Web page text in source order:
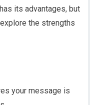
its advantages, but
the strengths
your message is